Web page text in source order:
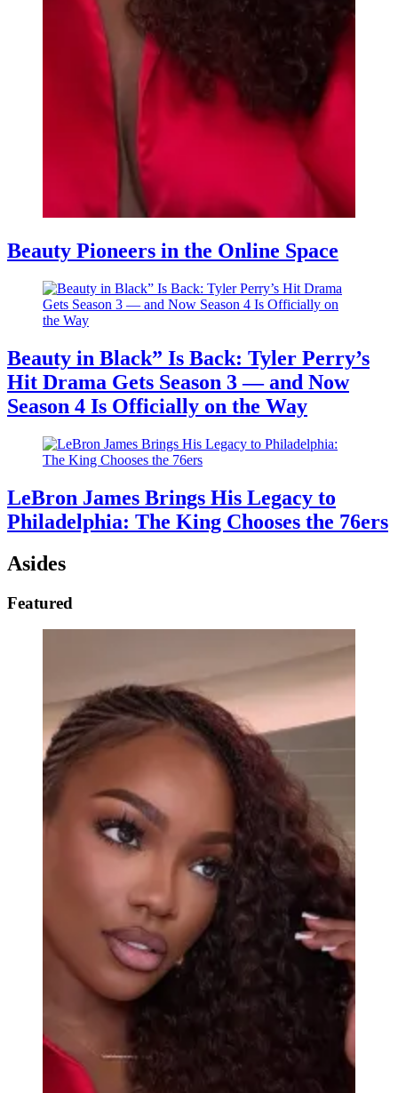
Beauty Pioneers in the Online Space
Beauty in Black” Is Back: Tyler Perry’s
Hit Drama Gets Season 3 — and Now
Season 4 Is Officially on the Way
LeBron James Brings His Legacy to
Philadelphia: The King Chooses the 76ers
Asides
Featured